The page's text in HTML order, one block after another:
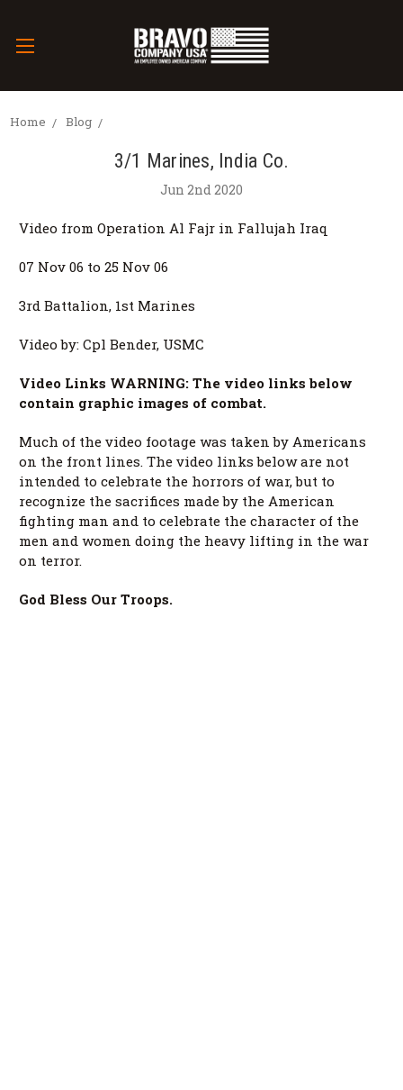
Home Blog
3/1 Marines, India Co.
Jun 2nd 2020
Video from Operation Al Fajr in Fallujah Iraq
07 Nov 06 to 25 Nov 06
3rd Battalion, 1st Marines
Video by: Cpl Bender, USMC
Video Links WARNING: The video links below
contain graphic images of combat.
Much of the video footage was taken by Americans
on the front lines. The video links below are not
intended to celebrate the horrors of war, but to
recognize the sacrifices made by the American
fighting man and to celebrate the character of the
men and women doing the heavy lifting in the war
on terror.
God Bless Our Troops.